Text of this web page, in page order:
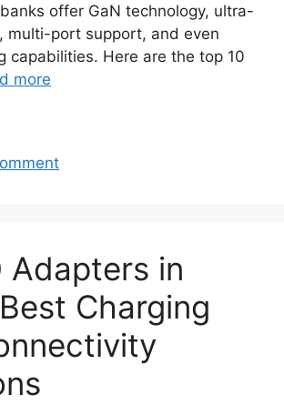
offer GaN technology, ultra-
multi-port support, and even
capabilities. Here are the top 10
more
Adapters in
Charging